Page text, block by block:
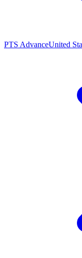
PTS AdvanceUnited